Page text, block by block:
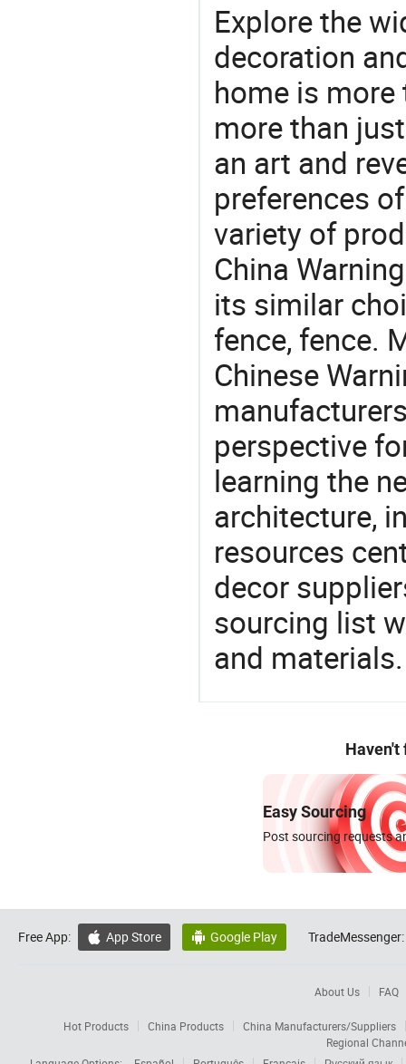
Explore the
decoration
home is more
more than
an art and
preferences
variety of
China
its similar
fence, fence.
Chinese
perspective
learning the
architecture,
resources
decor
sourcing list
and
Haven't
Easy Sourcing
Post sourcing requests
Free App:  App Store  Google Play TradeMessenger:
About Us FAQ
Hot Products China Products
China Manufacturers/Suppliers
Regional